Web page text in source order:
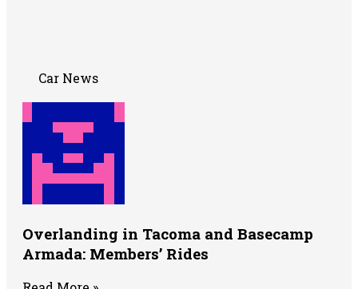
Car News
Overlanding in Tacoma and Basecamp
Armada: Members’ Rides